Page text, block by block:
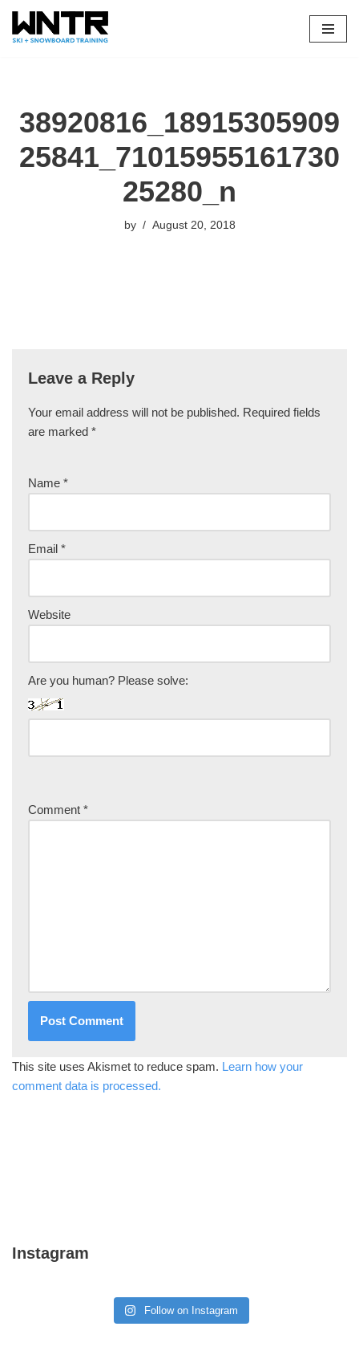
Skip
38920816_18915305909
25841_71015955161730
25280_n
by August 20, 2018
Leave a Reply
Your email address will not be published. Required fields
are marked *
Name *
Email *
Website
Are you human? Please solve:
Comment *
This site uses Akismet to reduce spam. Learn how your
comment data is processed.
Instagram
Follow on Instagram